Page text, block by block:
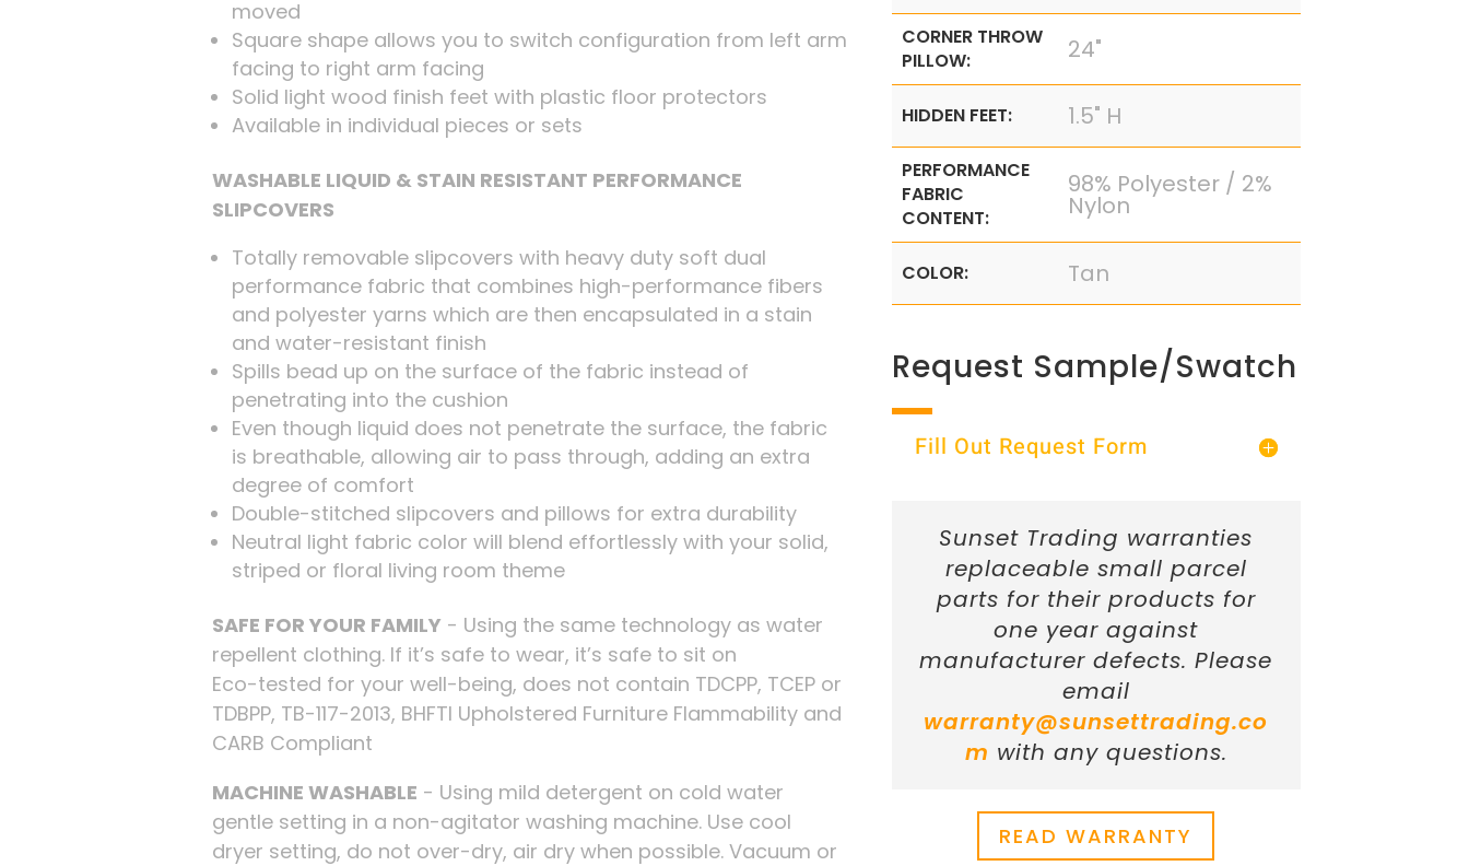
moved
Square shape allows you to switch configuration from left arm
facing to right arm facing
Solid light wood finish feet with plastic floor protectors
Available in individual pieces or sets
WASHABLE LIQUID & STAIN RESISTANT PERFORMANCE
SLIPCOVERS
Totally removable slipcovers with heavy duty soft dual
performance fabric that combines high-performance fibers
and polyester yarns which are then encapsulated in a stain
and water-resistant finish
Spills bead up on the surface of the fabric instead of
penetrating into the cushion
Even though liquid does not penetrate the surface, the fabric
is breathable, allowing air to pass through, adding an extra
degree of comfort
Double-stitched slipcovers and pillows for extra durability
Neutral light fabric color will blend effortlessly with your solid,
striped or floral living room theme
SAFE FOR YOUR FAMILY - Using the same technology as water
repellent clothing. If it’s safe to wear, it’s safe to sit on
Eco-tested for your well-being, does not contain TDCPP, TCEP or
TDBPP, TB-117-2013, BHFTI Upholstered Furniture Flammability and
CARB Compliant
MACHINE WASHABLE - Using mild detergent on cold water
gentle setting in a non-agitator washing machine. Use cool
dryer setting, do not over-dry, air dry when possible. Vacuum or
CORNER THROW
PILLOW:
24"
HIDDEN FEET: 1.5" H
PERFORMANCE
FABRIC
CONTENT:
98% Polyester / 2%
Nylon
COLOR: Tan
Request Sample/Swatch
Fill Out Request Form
Sunset Trading warranties
replaceable small parcel
parts for their products for
one year against
manufacturer defects. Please
email
warranty@sunsettrading.co
m with any questions.
READ WARRANTY